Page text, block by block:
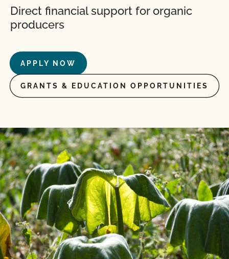
Direct financial support for organic
producers
APPLY NOW
GRANTS & EDUCATION OPPORTUNITIES